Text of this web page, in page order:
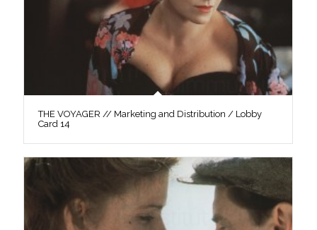
THE VOYAGER // Marketing and Distribution / Lobby
Card 14